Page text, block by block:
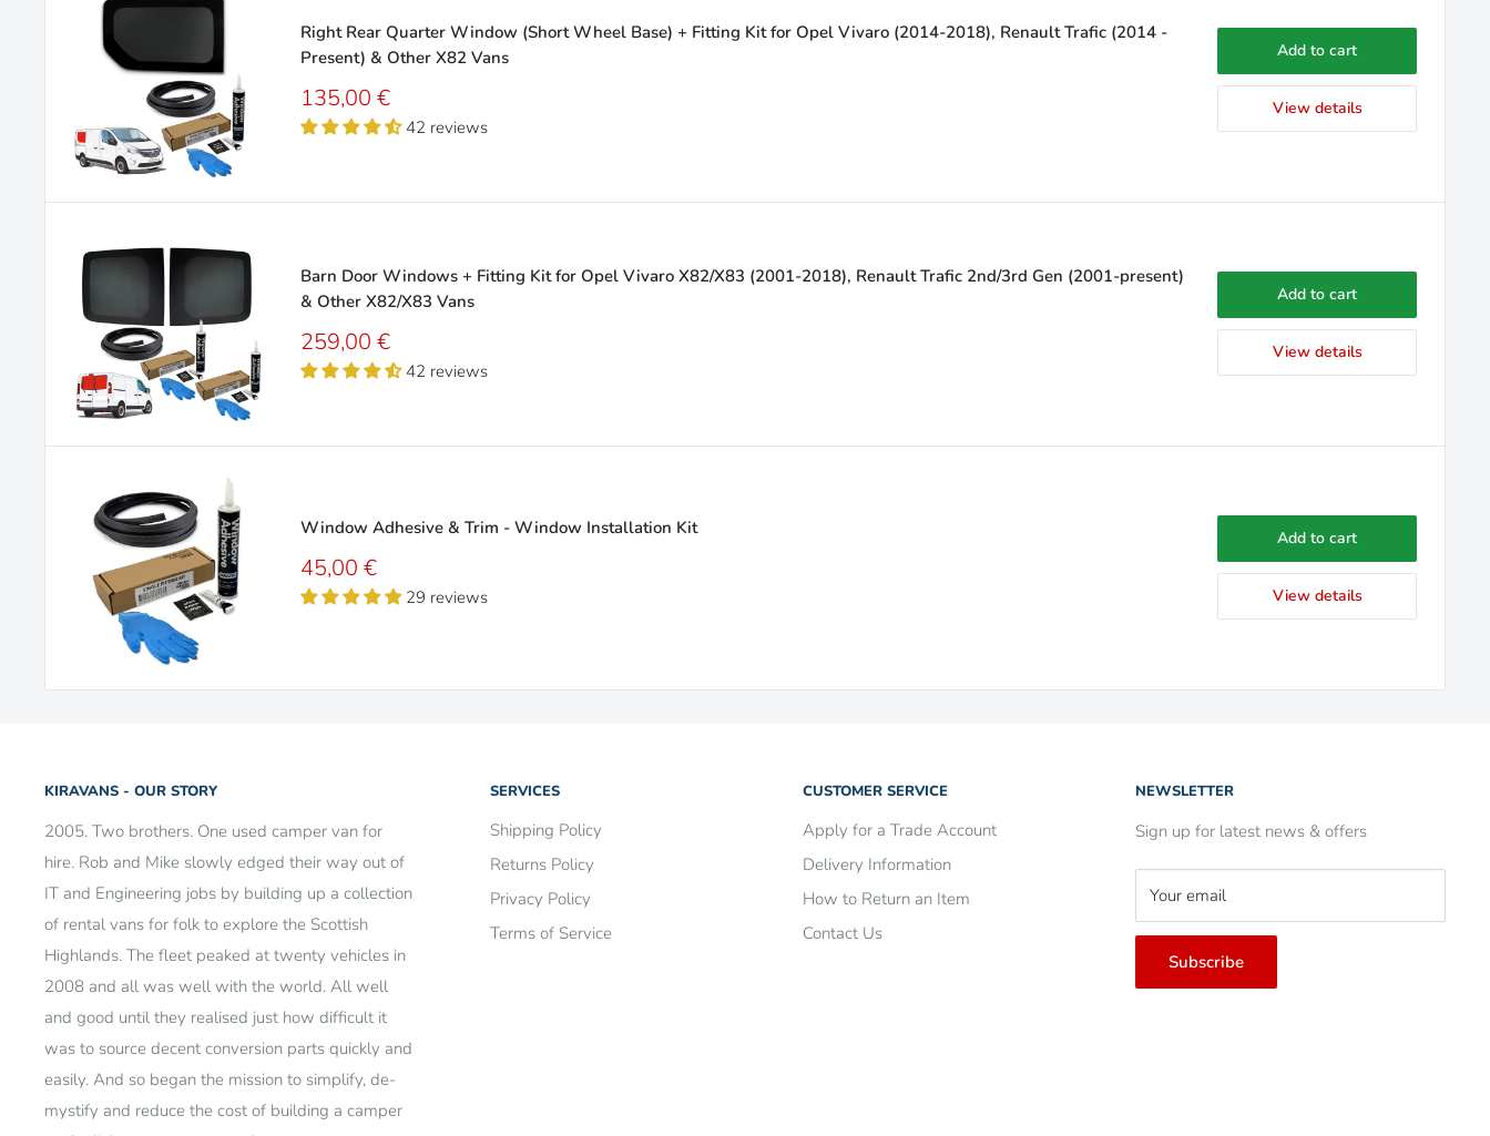
Right Rear Quarter Window (Short Wheel Base) + Fitting Kit for Opel Vivaro (2014-2018), Renault Trafic (2014 -
Present) & Other X82 Vans
Sale
price
135,00 €
42 reviews
Add to cart
View details
Barn Door Windows + Fitting Kit for Opel Vivaro X82/X83 (2001-2018), Renault Trafic 2nd/3rd Gen (2001-present)
& Other X82/X83 Vans
Sale
price
259,00 €
42 reviews
Add to cart
View details
Window Adhesive & Trim - Window Installation Kit
Sale
price
45,00 €
29 reviews
Add to cart
View details
KIRAVANS - OUR STORY
2005. Two brothers. One used camper van for
hire. Rob and Mike slowly edged their way out of
IT and Engineering jobs by building up a collection
of rental vans for folk to explore the Scottish
Highlands. The fleet peaked at twenty vehicles in
2008 and all was well with the world. All well
and good until they realised just how difficult it
was to source decent conversion parts quickly and
easily. And so began the mission to simplify, de-
mystify and reduce the cost of building a camper
SERVICES
Shipping Policy
Returns Policy
Privacy Policy
Terms of Service
CUSTOMER SERVICE
Apply for a Trade Account
Delivery Information
How to Return an Item
Contact Us
NEWSLETTER
Sign up for latest news & offers
Your email
Subscribe